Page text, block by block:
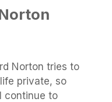
Norton tries to
private, so
continue to